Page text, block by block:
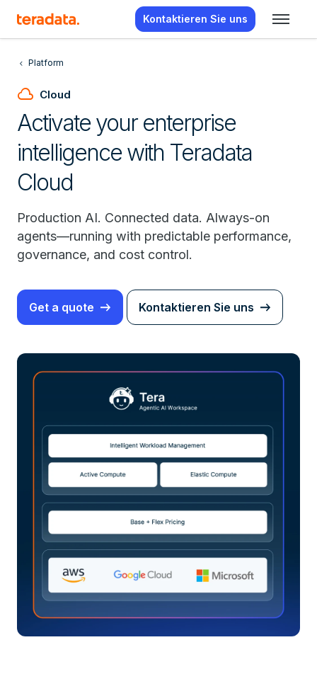
Kontaktieren Sie uns
Platform
cloud Cloud
Activate your enterprise
intelligence with Teradata
Cloud
Production AI. Connected data. Always-on
agents—running with predictable performance,
governance, and cost control.
Get a quote Kontaktieren Sie uns